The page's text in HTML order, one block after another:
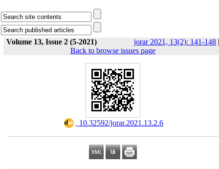
Volume 13, Issue 2 (5-2021) jorar 2021, 13(2): 141-148 |
Back to browse issues page
‎ 10.32592/jorar.2021.13.2.6